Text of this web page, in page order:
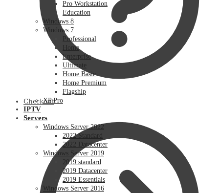
Checkout
Pro Workstation
Education
Windows 8
Windows 7
Professional
Home
Enterprise
Ultimate
Home Basic
Home Premium
Flagship
XP Pro
IPTV
Servers
Windows Server 2022
2022 Standard
2022 Datacenter
Windows Server 2019
2019 standard
2019 Datacenter
2019 Essentials
Windows Server 2016